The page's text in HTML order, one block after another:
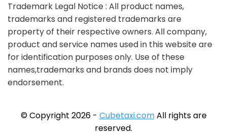
Trademark Legal Notice : All product names,
trademarks and registered trademarks are
property of their respective owners. All company,
product and service names used in this website are
for identification purposes only. Use of these
names,trademarks and brands does not imply
endorsement.
© Copyright 2026 - Cubetaxi.comAll rights are
reserved.